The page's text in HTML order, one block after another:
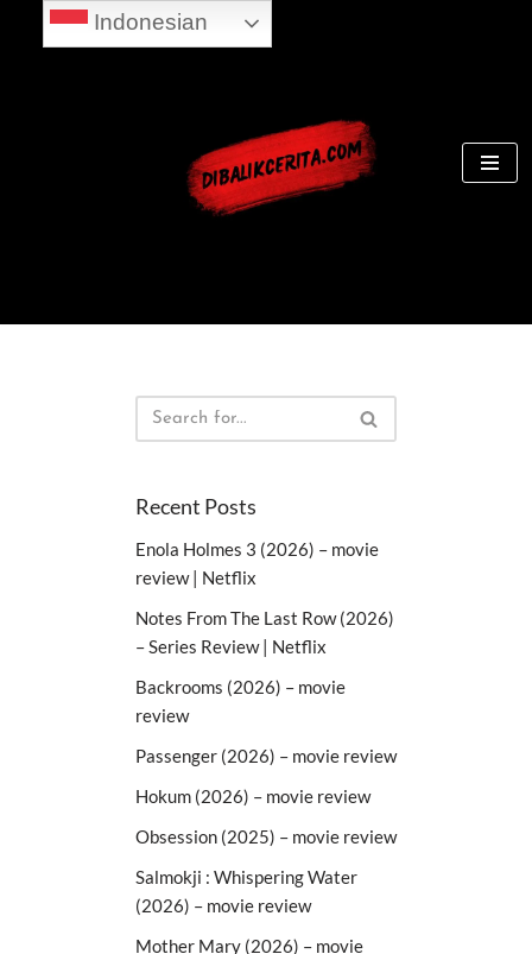
Recent Posts
Enola Holmes 3 (2026) – movie
review | Netflix
Notes From The Last Row (2026)
– Series Review | Netflix
Backrooms (2026) – movie
review
Passenger (2026) – movie review
Hokum (2026) – movie review
Obsession (2025) – movie review
Salmokji : Whispering Water
(2026) – movie review
Mother Mary (2026) – movie
Indonesian